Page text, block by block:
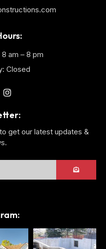
am – 8 pm
Closed
get our latest updates &